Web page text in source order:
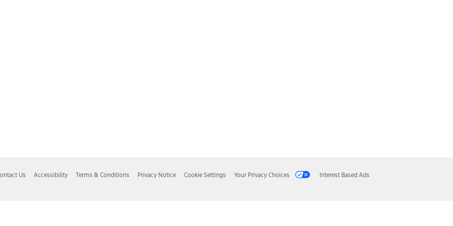
Us Accessibility Terms & Conditions Privacy Notice Cookie Settings Your Privacy Choices Interest Based Ads